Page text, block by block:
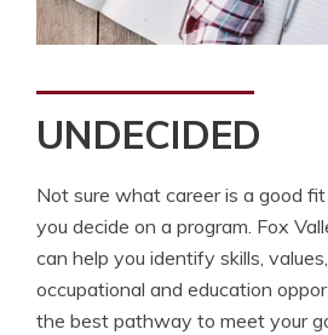
UNDECIDED
Not sure what career is a good
you decide on a program. Fox
can help you identify skills,
occupational and education
the best pathway to meet your